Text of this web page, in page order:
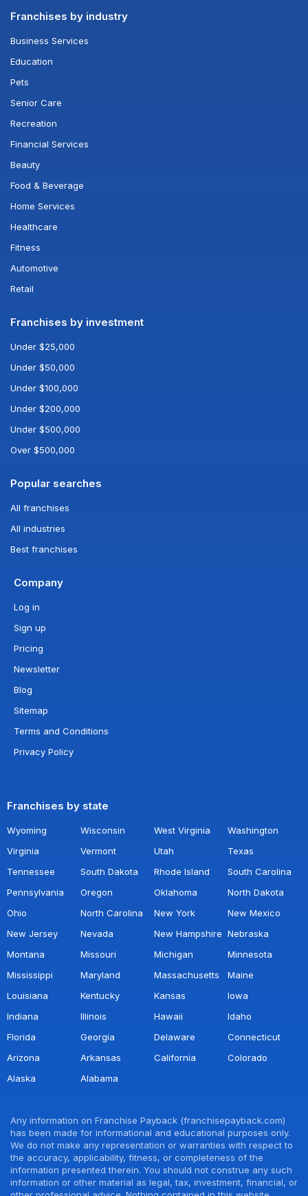
Franchises by industry
Business Services
Education
Pets
Senior Care
Recreation
Financial Services
Beauty
Food & Beverage
Home Services
Healthcare
Fitness
Automotive
Retail
Franchises by investment
Under $25,000
Under $50,000
Under $100,000
Under $200,000
Under $500,000
Over $500,000
Popular searches
All franchises
All industries
Best franchises
Company
Log in
Sign up
Pricing
Newsletter
Blog
Sitemap
Terms and Conditions
Privacy Policy
Franchises by state
Wyoming Wisconsin West Virginia
Washington
Virginia
Vermont Utah
Texas
Tennessee
South Dakota Rhode Island
South Carolina
Pennsylvania
Oregon Oklahoma
North Dakota
Ohio
North Carolina New York
New Mexico
New Jersey
Nevada New Hampshire Nebraska
Montana
Missouri Michigan
Minnesota
Mississippi
Maryland Massachusetts
Maine
Louisiana
Kentucky Kansas
Iowa
Indiana
Illinois Hawaii
Idaho
Florida
Georgia Delaware
Connecticut
Arizona
Arkansas California
Colorado
Alaska
Alabama
Any information on Franchise Payback (franchisepayback.com)
has been made for informational and educational purposes only.
We do not make any representation or warranties with respect to
the accuracy, applicability, fitness, or completeness of the
information presented therein. You should not construe any such
information or other material as legal, tax, investment, financial, or